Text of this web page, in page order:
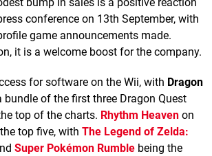
bump in sales is a positive reaction
conference on 13th September, with
game announcements made.
it is a welcome boost for the company.
for software on the Wii, with Dragon
bundle of the first three Dragon Quest
top of the charts. Rhythm Heaven on
top five, with The Legend of Zelda:
Super Pokémon Rumble being the